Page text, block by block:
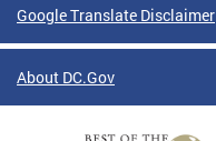
Google Translate Disclaimer
About DC.Gov